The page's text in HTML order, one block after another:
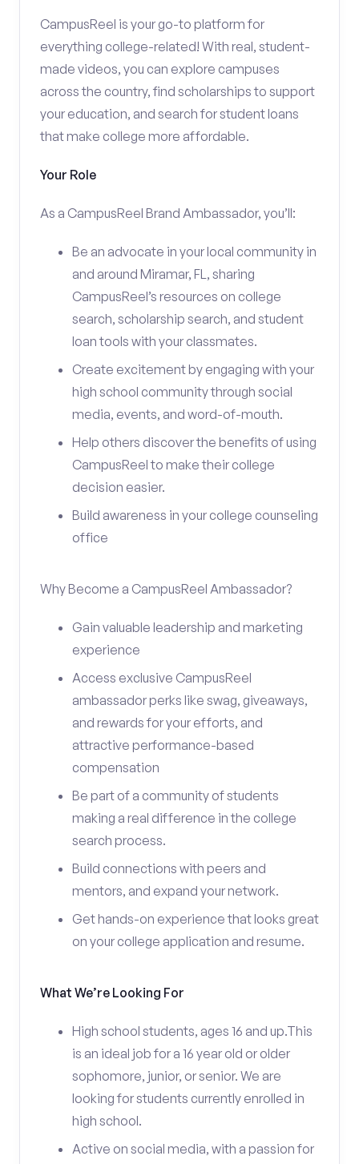
CampusReel is your go-to platform for
everything college-related! With real, student-
made videos, you can explore campuses
across the country, find scholarships to support
your education, and search for student loans
that make college more affordable.
Your Role
As a CampusReel Brand Ambassador, you’ll:
Be an advocate in your local community in
and around Miramar, FL, sharing
CampusReel’s resources on college
search, scholarship search, and student
loan tools with your classmates.
Create excitement by engaging with your
high school community through social
media, events, and word-of-mouth.
Help others discover the benefits of using
CampusReel to make their college
decision easier.
Build awareness in your college counseling
office
Why Become a CampusReel Ambassador?
Gain valuable leadership and marketing
experience
Access exclusive CampusReel
ambassador perks like swag, giveaways,
and rewards for your efforts, and
attractive performance-based
compensation
Be part of a community of students
making a real difference in the college
search process.
Build connections with peers and
mentors, and expand your network.
Get hands-on experience that looks great
on your college application and resume.
What We’re Looking For
High school students, ages 16 and up.This
is an ideal job for a 16 year old or older
sophomore, junior, or senior. We are
looking for students currently enrolled in
high school.
Active on social media, with a passion for